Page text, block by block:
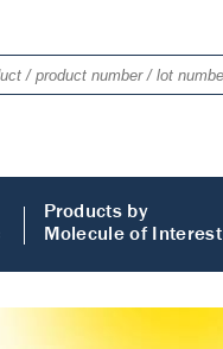
Products by
Molecule of Interest